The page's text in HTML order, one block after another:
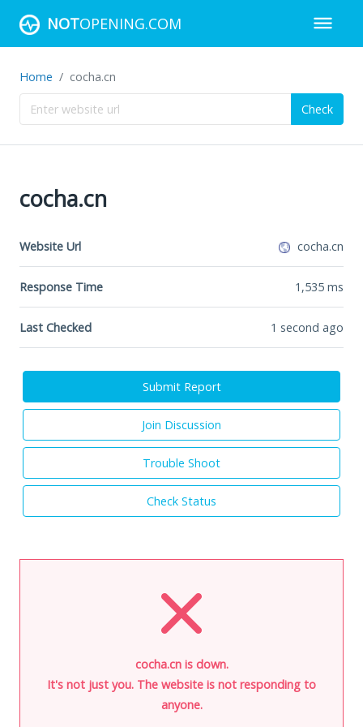
NOTOPENING.COM
Home cocha.cn
Check
cocha.cn
Website Url cocha.cn
Response Time 1,535 ms
Last Checked 1 second ago
Submit Report
Join Discussion
Trouble Shoot
Check Status
cocha.cn is down.
It's not just you. The website is not responding to
anyone.